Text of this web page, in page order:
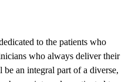
to the patients who
who always deliver their
an integral part of a diverse,